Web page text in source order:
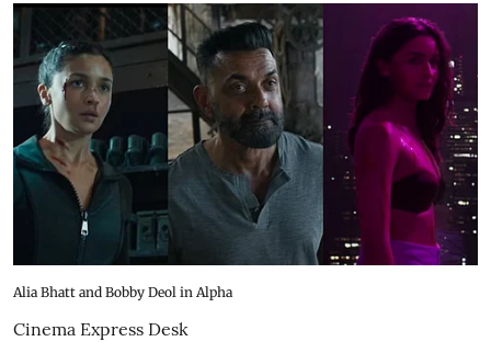
Alia Bhatt and Bobby Deol in Alpha
Cinema Express Desk